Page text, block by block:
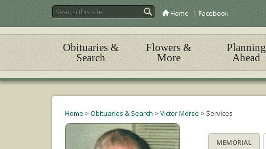
Home Facebook
Obituaries &
Search
Flowers &
More
Planning
Ahead
Home > Obituaries & Search > Victor Morse > Services
MEMORIAL